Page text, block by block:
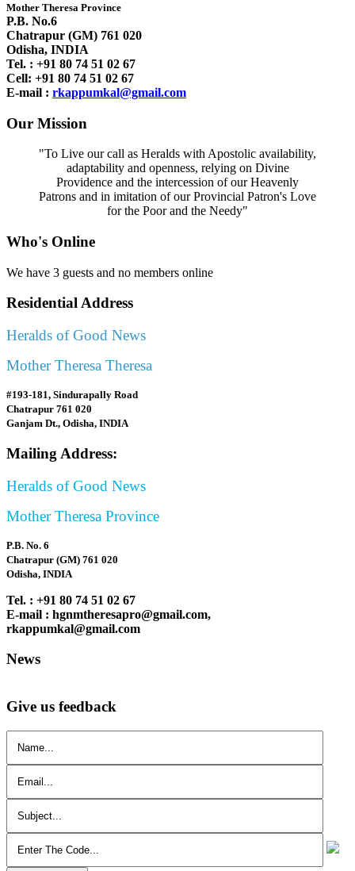
Mother Theresa Province
P.B. No.6
Chatrapur (GM) 761 020
Odisha, INDIA
Tel. : +91 80 74 51 02 67
Cell: +91 80 74 51 02 67
E-mail : rkappumkal@gmail.com
Our Mission
"To Live our call as Heralds with Apostolic availability,
adaptability and openness, relying on Divine
Providence and the intercession of our Heavenly
Patrons and in imitation of our Provincial Patron's Love
for the Poor and the Needy"
Who's Online
We have 3 guests and no members online
Residential Address
Heralds of Good News
Mother Theresa Theresa
#193-181, Sindurapally Road
Chatrapur 761 020
Ganjam Dt., Odisha, INDIA
Mailing Address:
Heralds of Good News
Mother Theresa Province
P.B. No. 6
Chatrapur (GM) 761 020
Odisha, INDIA
Tel. : +91 80 74 51 02 67
E-mail : hgnmtheresapro@gmail.com,
rkappumkal@gmail.com
News
Give us feedback